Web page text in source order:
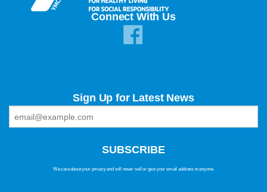
Connect With Us
Sign Up for Latest News
We care about your privacy and will never sell or give your email address to anyone.